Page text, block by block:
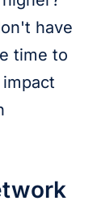
have
time to